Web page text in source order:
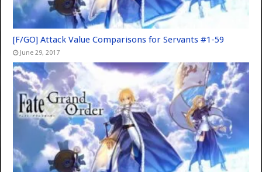
[F/GO] Attack Value Comparisons for Servants #1-59
June 29, 2017